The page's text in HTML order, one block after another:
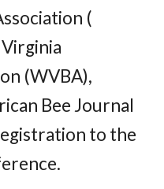
(
(WVBA),
Bee Journal
to the